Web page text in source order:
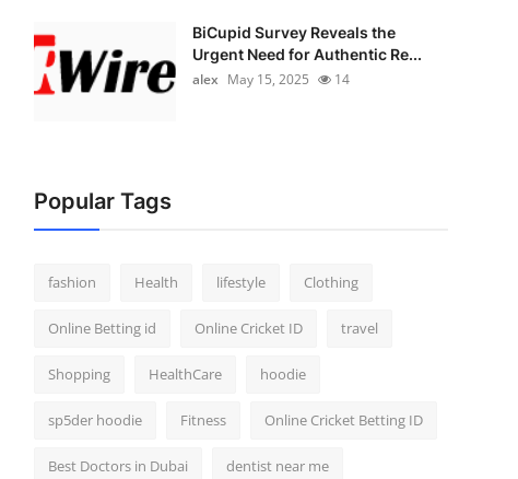
BiCupid Survey Reveals the
Urgent Need for Authentic Re...
alex May 15, 2025 14
Popular Tags
fashion Health lifestyle Clothing
Online Betting id Online Cricket ID travel
Shopping HealthCare hoodie
sp5der hoodie Fitness Online Cricket Betting ID
Best Doctors in Dubai dentist near me